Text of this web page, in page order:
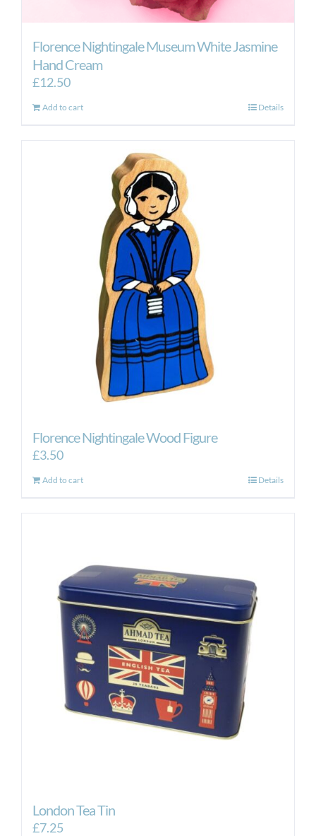
Florence Nightingale Museum White Jasmine
Hand Cream
£12.50
Add to cart Details
Florence Nightingale Wood Figure
£3.50
Add to cart Details
London Tea Tin
£7.25